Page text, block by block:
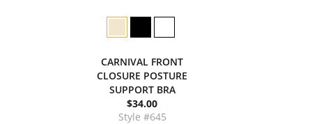
CARNIVAL FRONT
CLOSURE POSTURE
SUPPORT BRA
$34.00
Style #645